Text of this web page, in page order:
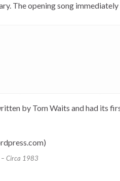
The opening song
by Tom Waits and had its
– Circa 1983